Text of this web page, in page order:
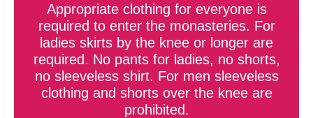
Appropriate clothing for everyone is
required to enter the monasteries. For
ladies skirts by the knee or longer are
required. No pants for ladies, no shorts,
no sleeveless shirt. For men sleeveless
clothing and shorts over the knee are
prohibited.